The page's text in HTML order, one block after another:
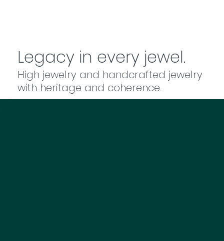
Legacy in every jewel.
High jewelry and handcrafted jewelry
with heritage and coherence.